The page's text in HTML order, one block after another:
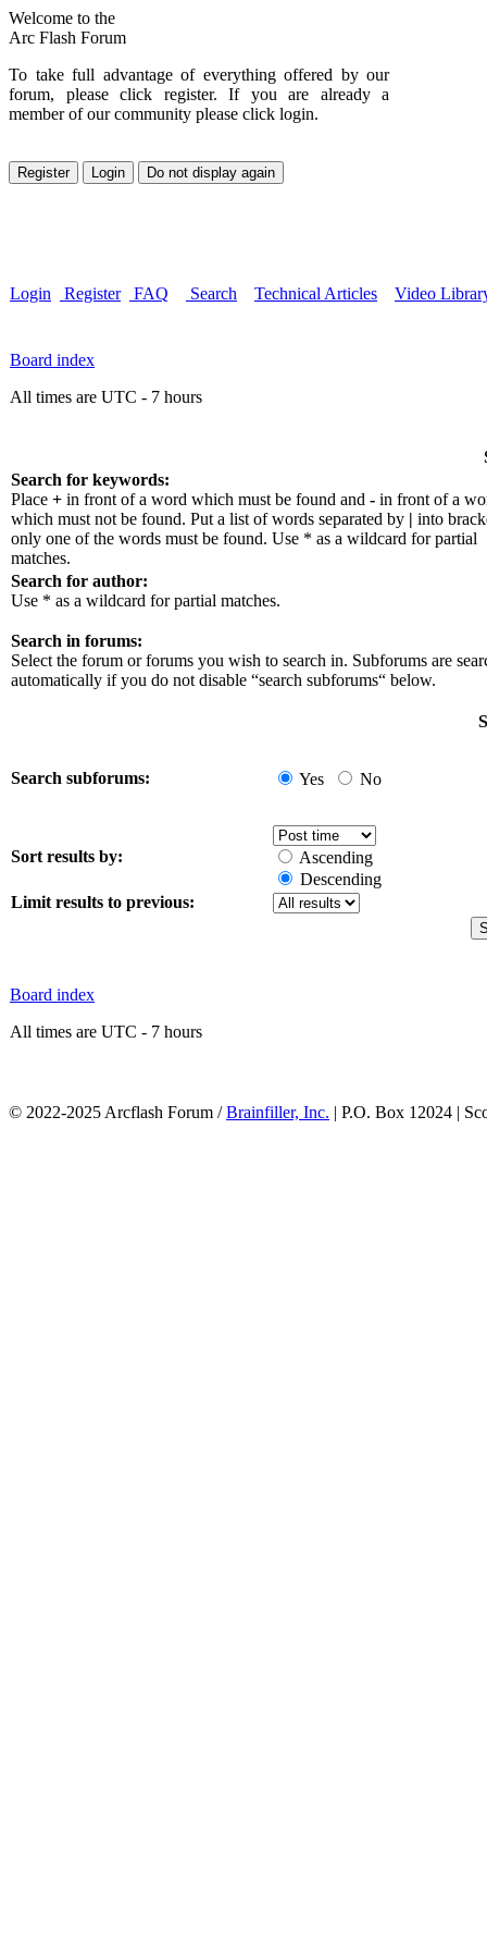
Welcome to the
Arc Flash Forum
To take full advantage of everything offered by our
forum, please click register. If you are already a
member of our community please click login.
Login Register FAQ Search Technical Articles Video
Board index
All times are UTC - 7 hours
Search for keywords:
Place + in front of a word which must be found and - in front of a
which must not be found. Put a list of words separated by | into
only one of the words must be found. Use * as a wildcard for partial
matches.
Search for author:
Use * as a wildcard for partial matches.
Search in forums:
Select the forum or forums you wish to search in. Subforums are
automatically if you do not disable “search subforums“ below.
Search subforums: Yes No
Sort results by:
Ascending
Descending
Limit results to previous:
Board index
All times are UTC - 7 hours
© 2022-2025 Arcflash Forum /Brainfiller, Inc. | P.O. Box 12024 |